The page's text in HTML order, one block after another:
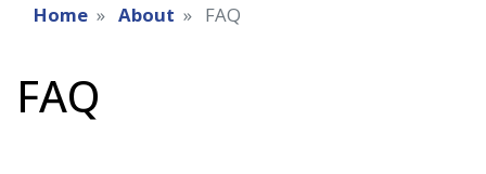
Home About FAQ
FAQ